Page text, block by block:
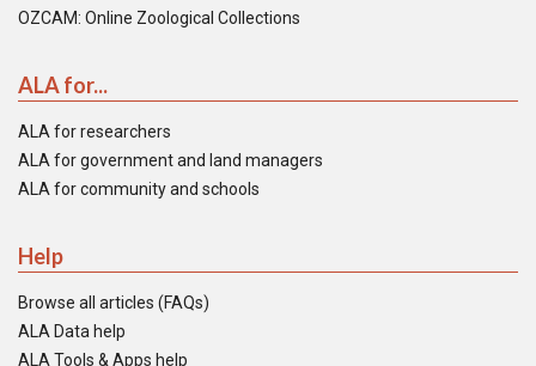
OZCAM: Online Zoological Collections
ALA for...
ALA for researchers
ALA for government and land managers
ALA for community and schools
Help
Browse all articles (FAQs)
ALA Data help
ALA Tools & Apps help